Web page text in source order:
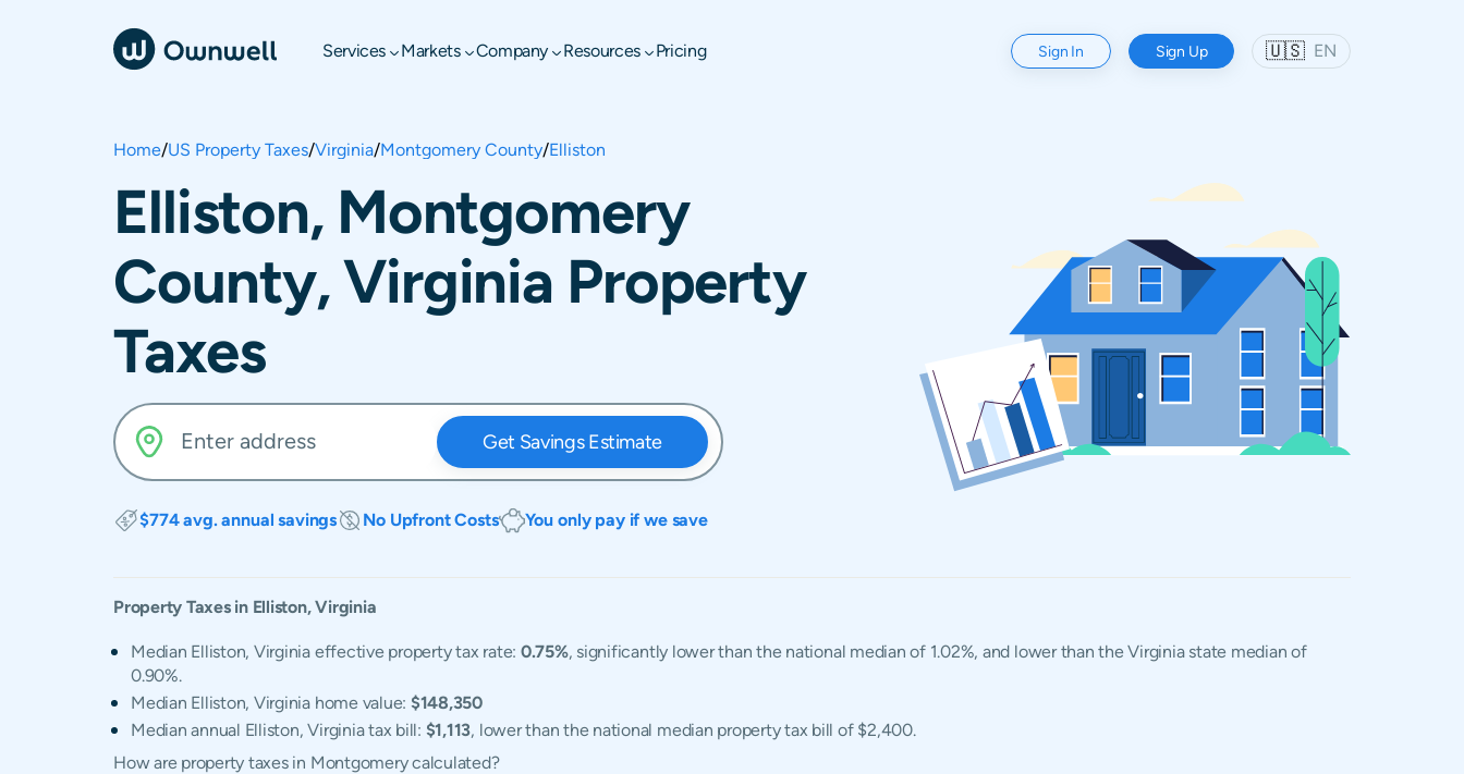
Services Markets Company Resources Pricing Sign In Sign Up 🇺🇸 EN
Home/US Property Taxes/Virginia/Montgomery County/Elliston
Elliston, Montgomery
County, Virginia Property
Taxes
Get Savings Estimate
$774 avg. annual savings No Upfront Costs You only pay if we save
Property Taxes in Elliston,Virginia
Median Elliston, Virginia effective property tax rate: 0.75%, significantly lower than the national median of 1.02%, and lower than the Virginia state median of
0.90%.
Median Elliston, Virginia home value: $148,350
Median annual Elliston, Virginia tax bill: $1,113, lower than the national median property tax bill of $2,400.
How are property taxes in Montgomery calculated?